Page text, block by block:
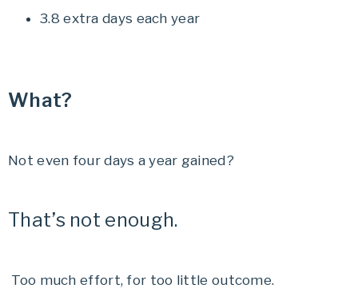
3.8 extra days each year
What?
Not even four days a year gained?
That’s not enough.
Too much effort, for too little outcome.